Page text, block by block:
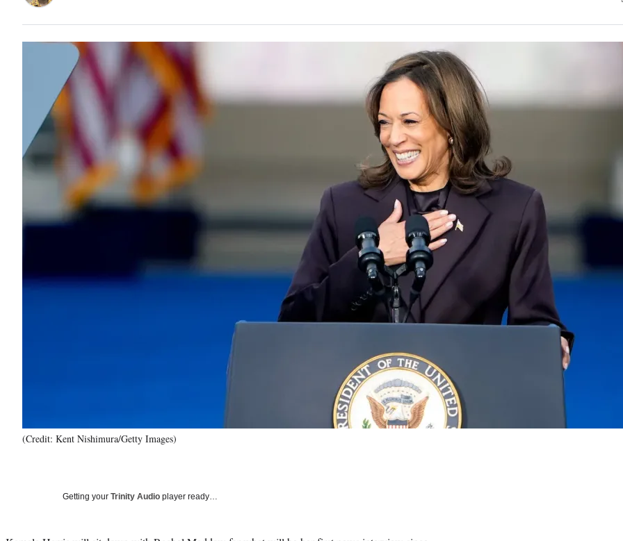
(Credit: Kent Nishimura/Getty Images)
Getting your Trinity Audio player ready…